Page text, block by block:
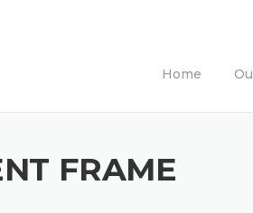
Home
FRAME